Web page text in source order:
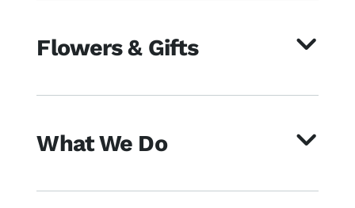
Flowers & Gifts
What We Do